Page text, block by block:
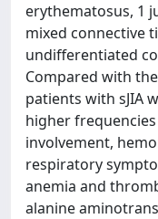
erythematosus, 1
mixed connective
undifferentiated
Compared with
patients with sJIA
higher
involvement,
respiratory
anemia and
alanine